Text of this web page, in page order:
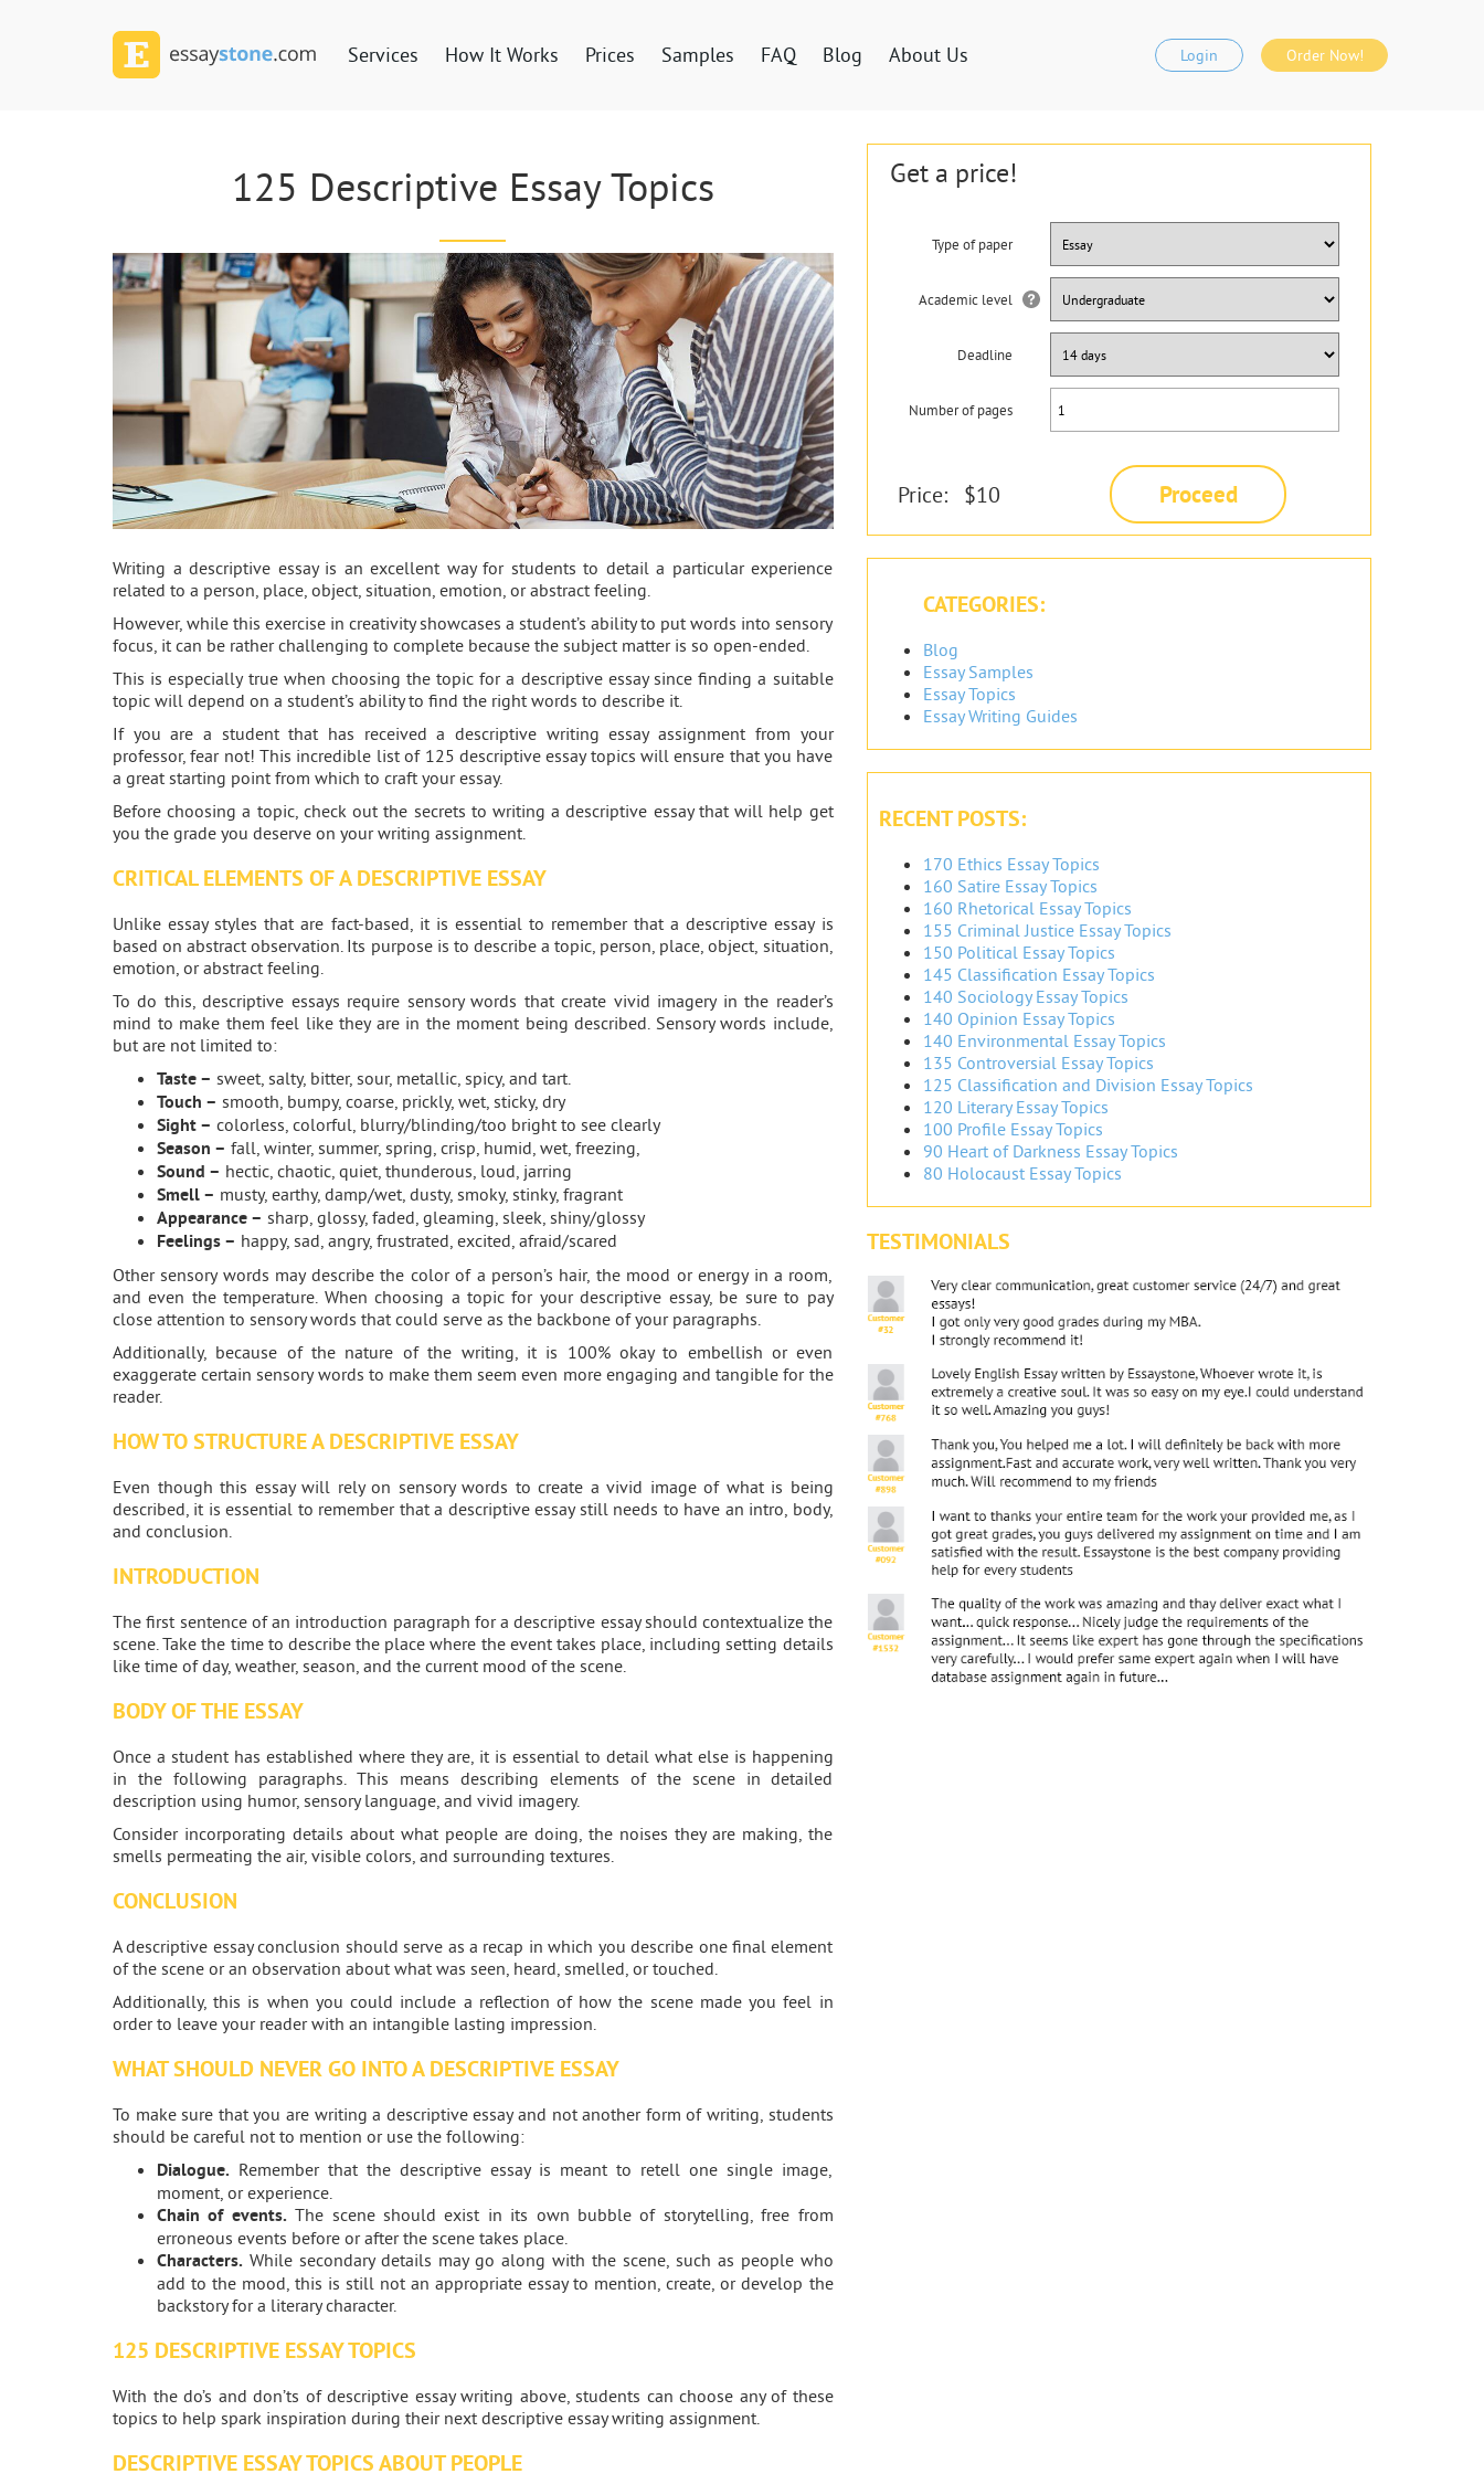
Services How It Works Prices Samples FAQ Blog About Us Login Order Now!
125 Descriptive Essay Topics
Writing a descriptive essay is an excellent way for students to detail a particular experience
related to a person, place, object, situation, emotion, or abstract feeling.
However, while this exercise in creativity showcases a student’s ability to put words into sensory
focus, it can be rather challenging to complete because the subject matter is so open-ended.
This is especially true when choosing the topic for a descriptive essay since finding a suitable
topic will depend on a student’s ability to find the right words to describe it.
If you are a student that has received a descriptive writing essay assignment from your
professor, fear not! This incredible list of 125 descriptive essay topics will ensure that you have
a great starting point from which to craft your essay.
Before choosing a topic, check out the secrets to writing a descriptive essay that will help get
you the grade you deserve on your writing assignment.
CRITICAL ELEMENTS OF A DESCRIPTIVE ESSAY
Unlike essay styles that are fact-based, it is essential to remember that a descriptive essay is
based on abstract observation. Its purpose is to describe a topic, person, place, object, situation,
emotion, or abstract feeling.
To do this, descriptive essays require sensory words that create vivid imagery in the reader’s
mind to make them feel like they are in the moment being described. Sensory words include,
but are not limited to:
Taste – sweet, salty, bitter, sour, metallic, spicy, and tart.
Touch – smooth, bumpy, coarse, prickly, wet, sticky, dry
Sight – colorless, colorful, blurry/blinding/too bright to see clearly
Season – fall, winter, summer, spring, crisp, humid, wet, freezing,
Sound – hectic, chaotic, quiet, thunderous, loud, jarring
Smell – musty, earthy, damp/wet, dusty, smoky, stinky, fragrant
Appearance – sharp, glossy, faded, gleaming, sleek, shiny/glossy
Feelings – happy, sad, angry, frustrated, excited, afraid/scared
Other sensory words may describe the color of a person’s hair, the mood or energy in a room,
and even the temperature. When choosing a topic for your descriptive essay, be sure to pay
close attention to sensory words that could serve as the backbone of your paragraphs.
Additionally, because of the nature of the writing, it is 100% okay to embellish or even
exaggerate certain sensory words to make them seem even more engaging and tangible for the
reader.
HOW TO STRUCTURE A DESCRIPTIVE ESSAY
Even though this essay will rely on sensory words to create a vivid image of what is being
described, it is essential to remember that a descriptive essay still needs to have an intro, body,
and conclusion.
INTRODUCTION
The first sentence of an introduction paragraph for a descriptive essay should contextualize the
scene. Take the time to describe the place where the event takes place, including setting details
like time of day, weather, season, and the current mood of the scene.
BODY OF THE ESSAY
Once a student has established where they are, it is essential to detail what else is happening
in the following paragraphs. This means describing elements of the scene in detailed
description using humor, sensory language, and vivid imagery.
Consider incorporating details about what people are doing, the noises they are making, the
smells permeating the air, visible colors, and surrounding textures.
CONCLUSION
A descriptive essay conclusion should serve as a recap in which you describe one final element
of the scene or an observation about what was seen, heard, smelled, or touched.
Additionally, this is when you could include a reflection of how the scene made you feel in
order to leave your reader with an intangible lasting impression.
WHAT SHOULD NEVER GO INTO A DESCRIPTIVE ESSAY
To make sure that you are writing a descriptive essay and not another form of writing, students
should be careful not to mention or use the following:
Dialogue. Remember that the descriptive essay is meant to retell one single image,
moment, or experience.
Chain of events. The scene should exist in its own bubble of storytelling, free from
erroneous events before or after the scene takes place.
Characters. While secondary details may go along with the scene, such as people who
add to the mood, this is still not an appropriate essay to mention, create, or develop the
backstory for a literary character.
125 DESCRIPTIVE ESSAY TOPICS
With the do’s and don’ts of descriptive essay writing above, students can choose any of these
topics to help spark inspiration during their next descriptive essay writing assignment.
DESCRIPTIVE ESSAY TOPICS ABOUT PEOPLE
Get a price!
Type of paper
Academic level
Deadline
Number of pages
Price: $10 Proceed
CATEGORIES:
Blog
Essay Samples
Essay Topics
Essay Writing Guides
RECENT POSTS:
170 Ethics Essay Topics
160 Satire Essay Topics
160 Rhetorical Essay Topics
155 Criminal Justice Essay Topics
150 Political Essay Topics
145 Classification Essay Topics
140 Sociology Essay Topics
140 Opinion Essay Topics
140 Environmental Essay Topics
135 Controversial Essay Topics
125 Classification and Division Essay Topics
120 Literary Essay Topics
100 Profile Essay Topics
90 Heart of Darkness Essay Topics
80 Holocaust Essay Topics
TESTIMONIALS